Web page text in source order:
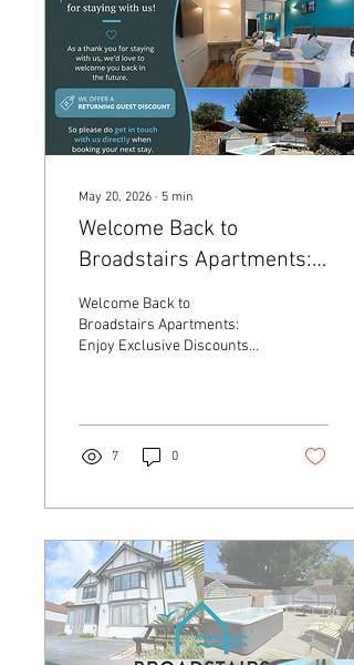
May 20, 2026 ∙ 5 min
Welcome Back to
Broadstairs Apartments:
Enjoy Exclusive Discounts
for Returning Guests
Welcome Back to
Broadstairs Apartments:
Enjoy Exclusive Discounts
7 0